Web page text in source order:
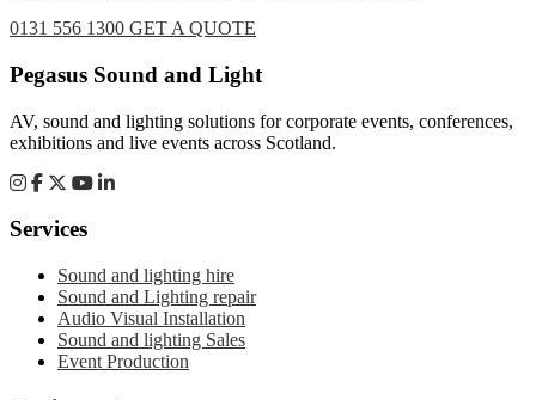
0131 556 1300 GET A QUOTE
Footer
Pegasus Sound and Light
AV, sound and lighting solutions for corporate events, conferences,
exhibitions and live events across Scotland.
Services
Sound and lighting hire
Sound and Lighting repair
Audio Visual Installation
Sound and lighting Sales
Event Production